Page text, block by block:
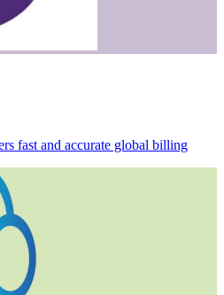
fast and accurate global billing